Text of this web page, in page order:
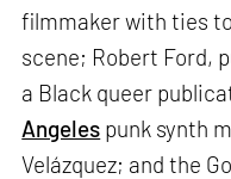
filmmaker with ties
scene; Robert Ford,
a Black queer
Angeles punk synth
Velázquez; and the